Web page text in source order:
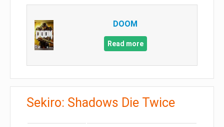
DOOM
Read more
Sekiro: Shadows Die Twice